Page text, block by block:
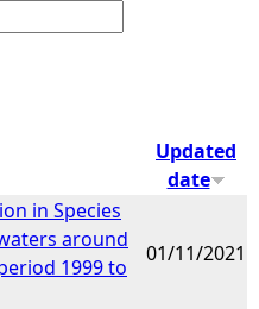
Updated
date
in Species
around
1999 to
01/11/2021